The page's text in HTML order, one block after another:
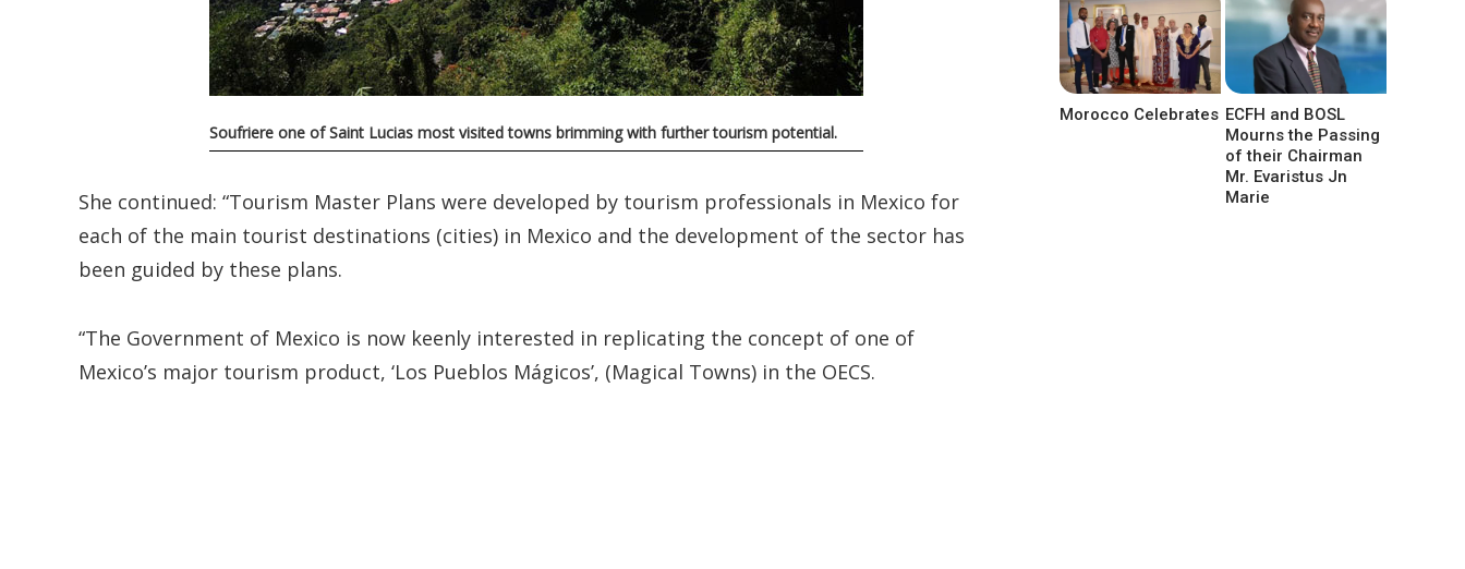
Soufriere one of Saint Lucias most visited towns brimming with further tourism potential.
She continued: “Tourism Master Plans were developed by tourism professionals in Mexico for
each of the main tourist destinations (cities) in Mexico and the development of the sector has
been guided by these plans.
“The Government of Mexico is now keenly interested in replicating the concept of one of
Mexico’s major tourism product, ‘Los Pueblos Mágicos’, (Magical Towns) in the OECS.
Morocco Celebrates ECFH and BOSL
Mourns the Passing
of their Chairman
Mr. Evaristus Jn
Marie